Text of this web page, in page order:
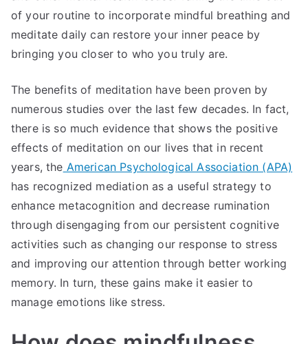
of your routine to incorporate mindful breathing and
meditate daily can restore your inner peace by
bringing you closer to who you truly are.
The benefits of meditation have been proven by
numerous studies over the last few decades. In fact,
there is so much evidence that shows the positive
effects of meditation on our lives that in recent
years, the American Psychological Association (APA)
has recognized mediation as a useful strategy to
enhance metacognition and decrease rumination
through disengaging from our persistent cognitive
activities such as changing our response to stress
and improving our attention through better working
memory. In turn, these gains make it easier to
manage emotions like stress.